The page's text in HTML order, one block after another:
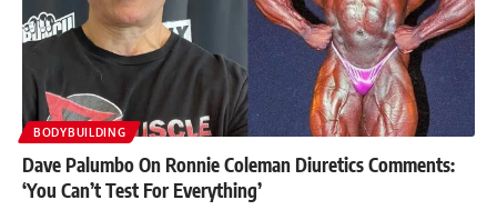
BODYBUILDING
Dave Palumbo On Ronnie Coleman Diuretics Comments:
‘You Can’t Test For Everything’